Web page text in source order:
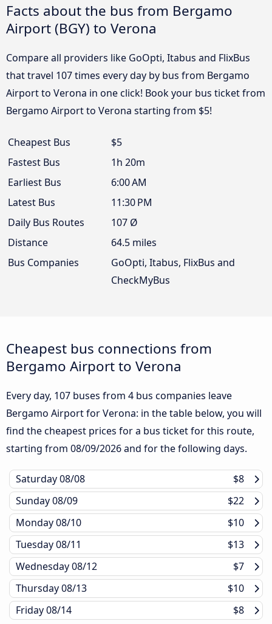
Facts about the bus from Bergamo
Airport (BGY) to Verona
Compare all providers like GoOpti, Itabus and FlixBus
that travel 107 times every day by bus from Bergamo
Airport to Verona in one click! Book your bus ticket from
Bergamo Airport to Verona starting from $5!
Cheapest Bus
$5
Fastest Bus
1h 20m
Earliest Bus
6:00 AM
Latest Bus
11:30 PM
Daily Bus Routes
107 Ø
Distance
64.5 miles
Bus Companies
GoOpti, Itabus, FlixBus and
CheckMyBus
Cheapest bus connections from
Bergamo Airport to Verona
Every day, 107 buses from 4 bus companies leave
Bergamo Airport for Verona: in the table below, you will
find the cheapest prices for a bus ticket for this route,
starting from 08/09/2026and for the following days.
Saturday08/08
$8
Sunday08/09
$22
Monday08/10
$10
Tuesday08/11
$13
Wednesday08/12
$7
Thursday08/13
$10
Friday08/14
$8